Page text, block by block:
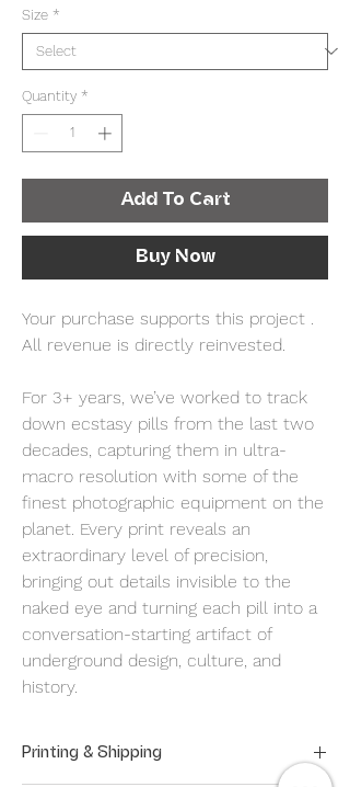
Size *
Quantity *
Add To Cart
Buy Now
Your purchase supports this project .
All revenue is directly reinvested.
For 3+ years, we’ve worked to track
down ecstasy pills from the last two
decades, capturing them in ultra-
macro resolution with some of the
finest photographic equipment on the
planet. Every print reveals an
extraordinary level of precision,
bringing out details invisible to the
naked eye and turning each pill into a
conversation-starting artifact of
underground design, culture, and
history.
Printing & Shipping